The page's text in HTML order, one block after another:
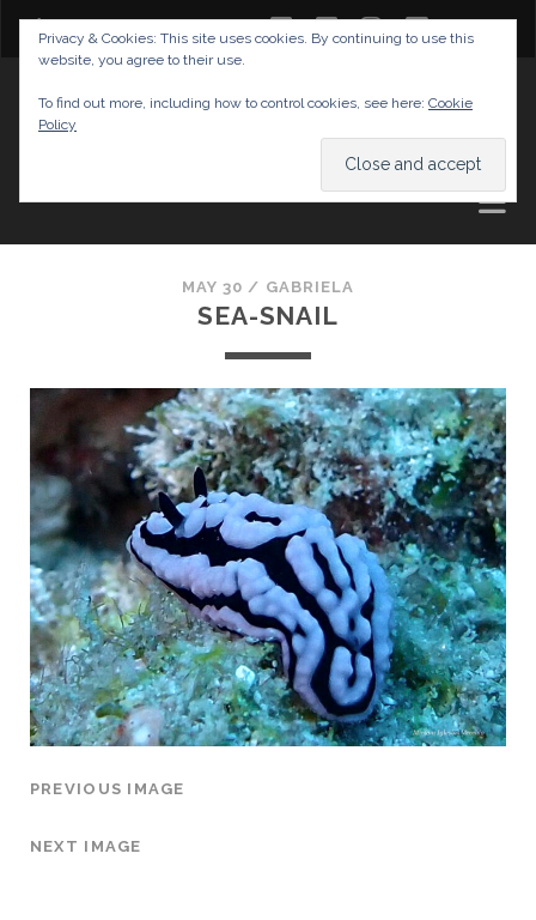
twitterfacebook
instagram
youtube
AND TIPS
MAY 30 / GABRIELA
SEA-SNAIL
PREVIOUS IMAGE
NEXT IMAGE
Privacy & Cookies: This site uses cookies. By continuing to use this
website, you agree to their use.
To find out more, including how to control cookies, see here: Cookie
Policy